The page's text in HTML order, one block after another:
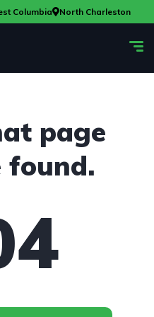
Columbia North Charleston
page
found.